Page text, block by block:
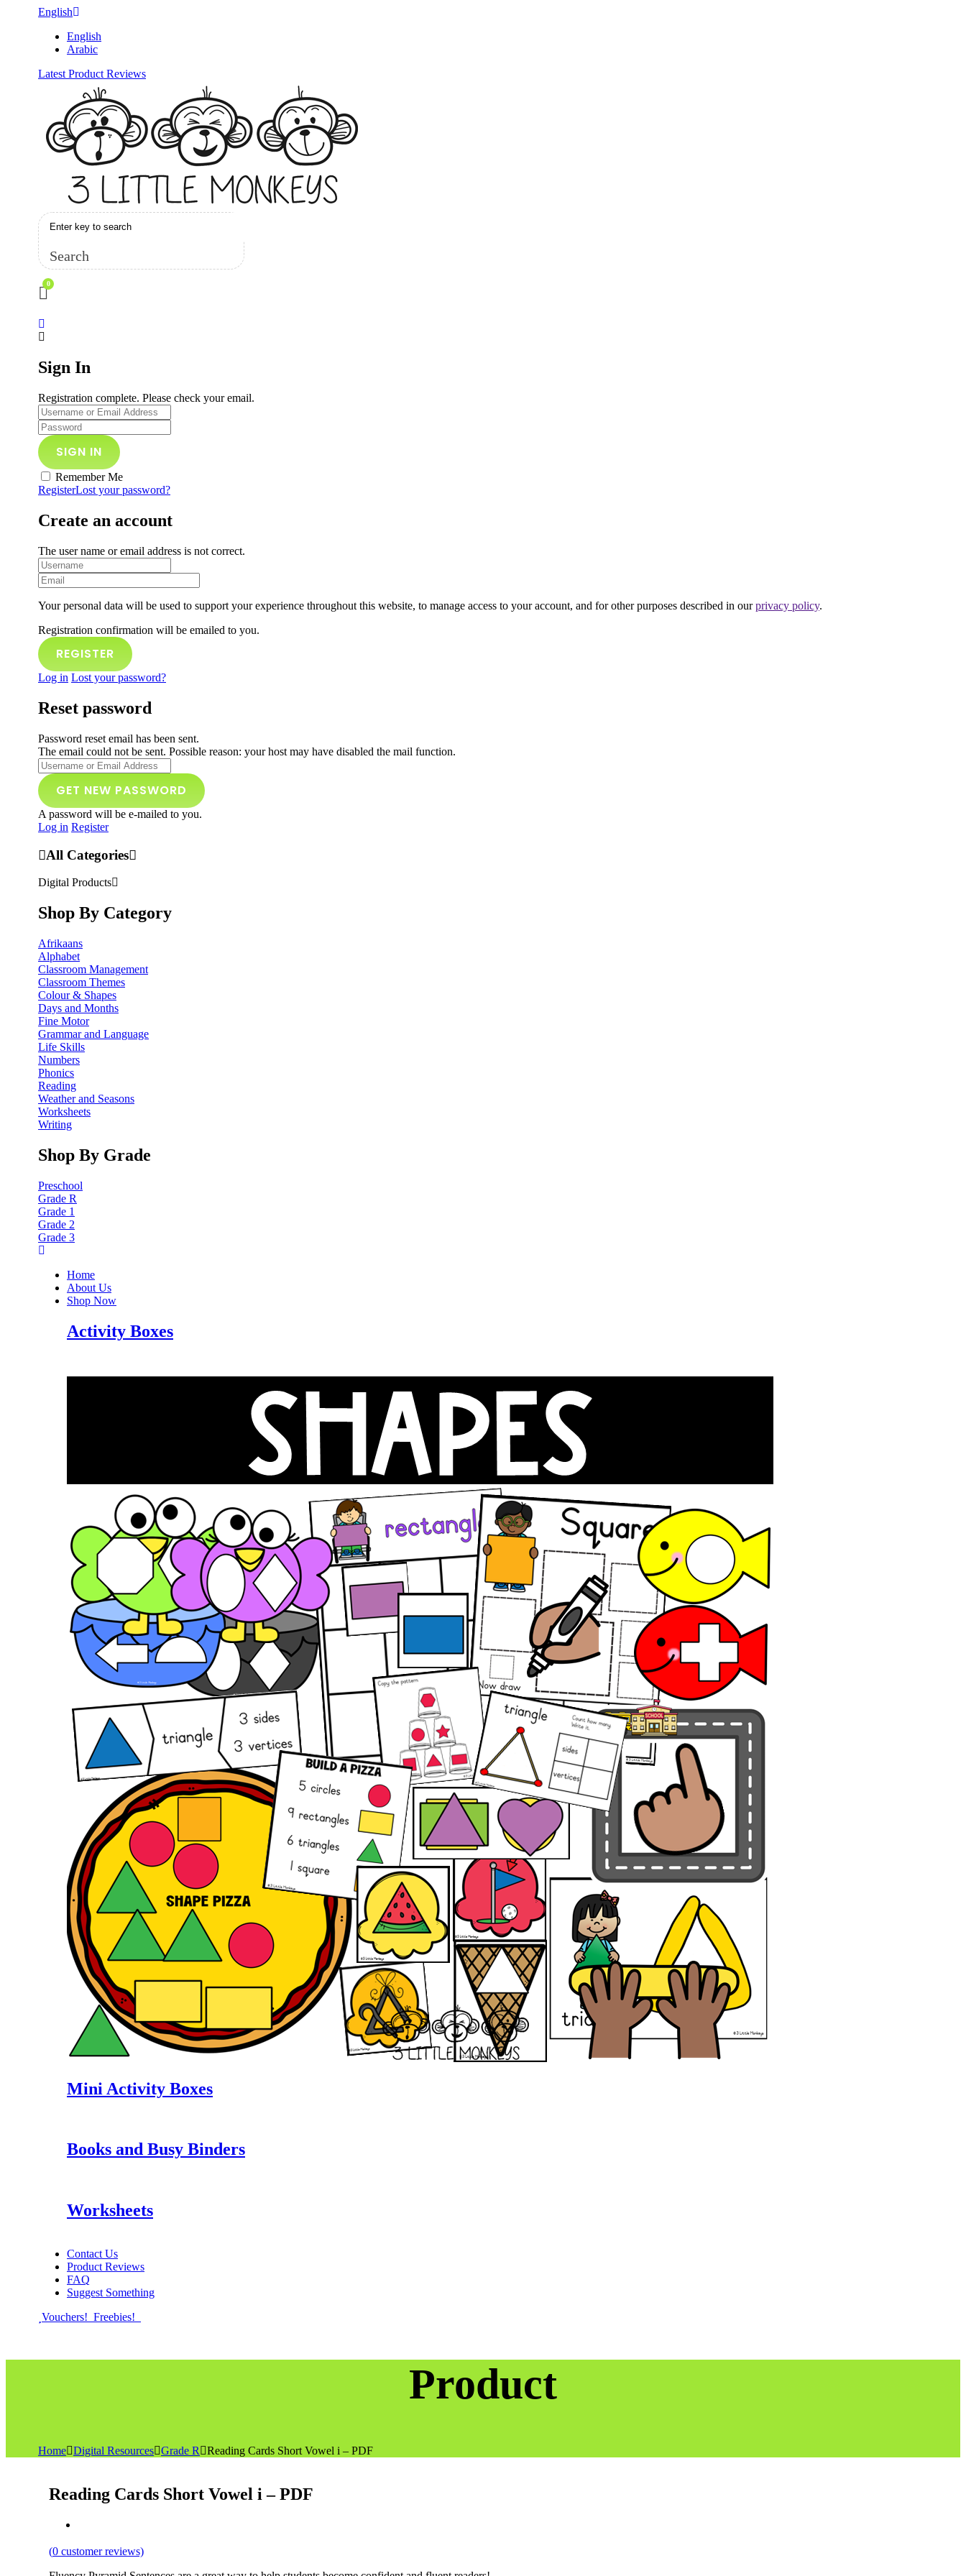
English
English
Arabic
Latest Product Reviews
Search
0
Sign In
Registration complete. Please check your email.
Remember Me
RegisterLost your password?
Create an account
The user name or email address is not correct.
Your personal data will be used to support your experience throughout this website, to manage access to your account, and for other purposes described in ourprivacy policy.
Registration confirmation will be emailed to you.
Log in Lost your password?
Reset password
Password reset email has been sent.
The email could not be sent. Possible reason: your host may have disabled the mail function.
A password will be e-mailed to you.
Log in Register
All Categories
Digital Products
Shop By Category
Afrikaans
Alphabet
Classroom Management
Classroom Themes
Colour & Shapes
Days and Months
Fine Motor
Grammar and Language
Life Skills
Numbers
Phonics
Reading
Weather and Seasons
Worksheets
Writing
Shop By Grade
Preschool
Grade R
Grade 1
Grade 2
Grade 3
Home
About Us
Shop Now
Activity Boxes
Mini Activity Boxes
Books and Busy Binders
Worksheets
Contact Us
Product Reviews
FAQ
Suggest Something
Vouchers! Freebies!
Product
Home Digital Resources Grade R Reading Cards Short Vowel i – PDF
Reading Cards Short Vowel i – PDF
(0 customer reviews)